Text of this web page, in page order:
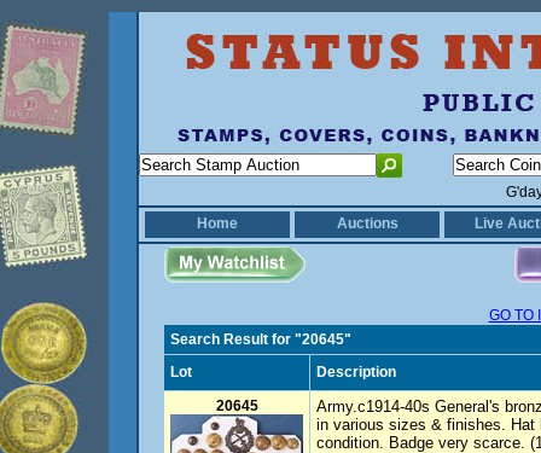
Home
Auctions Live
GO TO
Search Result for "20645"
Lot
Description
20645
Army.c1914-40s General's
in various sizes & finishes. Hat
condition. Badge very scarce.